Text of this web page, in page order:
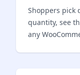
Shoppers pick
quantity, see
any